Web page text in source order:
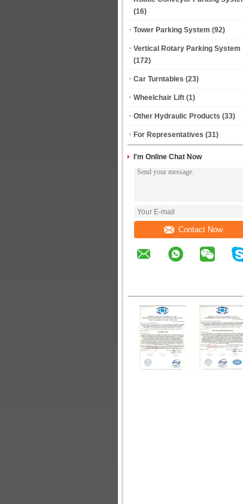
(16)
Tower Parking System (92)
Vertical Rotary Parking System
(172)
Car Turntables (23)
Wheelchair Lift (1)
Other Hydraulic Products (33)
For Representatives (31)
I'm Online Chat Now
Contact Now